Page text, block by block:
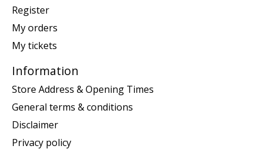
Register
My orders
My tickets
Information
Store Address & Opening Times
General terms & conditions
Disclaimer
Privacy policy